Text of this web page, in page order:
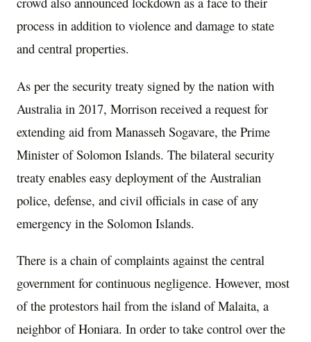
process in addition to violence and damage to state
and central properties.
As per the security treaty signed by the nation with
Australia in 2017, Morrison received a request for
extending aid from Manasseh Sogavare, the Prime
Minister of Solomon Islands. The bilateral security
treaty enables easy deployment of the Australian
police, defense, and civil officials in case of any
emergency in the Solomon Islands.
There is a chain of complaints against the central
government for continuous negligence. However, most
of the protestors hail from the island of Malaita, a
neighbor of Honiara. In order to take control over the